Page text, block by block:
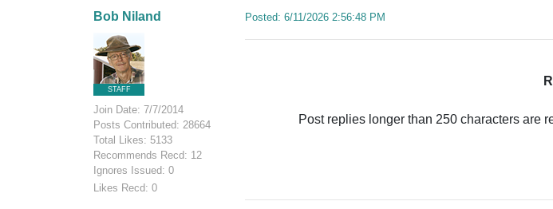
Bob Niland
STAFF
Join Date: 7/7/2014
Posts Contributed: 28664
Total Likes: 5133
Recommends Recd: 12
Ignores Issued: 0
Likes Recd: 0
Posted: 6/11/2026 2:56:48 PM
Post replies longer than 250 characters are